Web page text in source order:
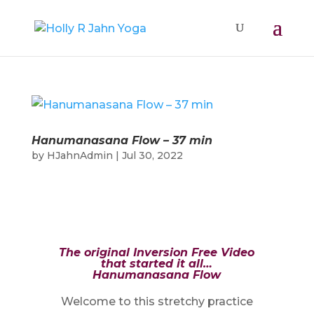
Hanumanasana Flow – 37 min
by HJahnAdmin | Jul 30, 2022
The original Inversion Free Video
that started it all…
Hanumanasana Flow
Welcome to this stretchy practice